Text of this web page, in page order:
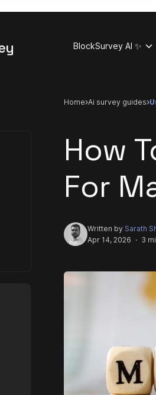
BlockSurvey AI ✨
Home ai survey guides
How
For
Written by Sarath
Apr 14, 2026 · 3